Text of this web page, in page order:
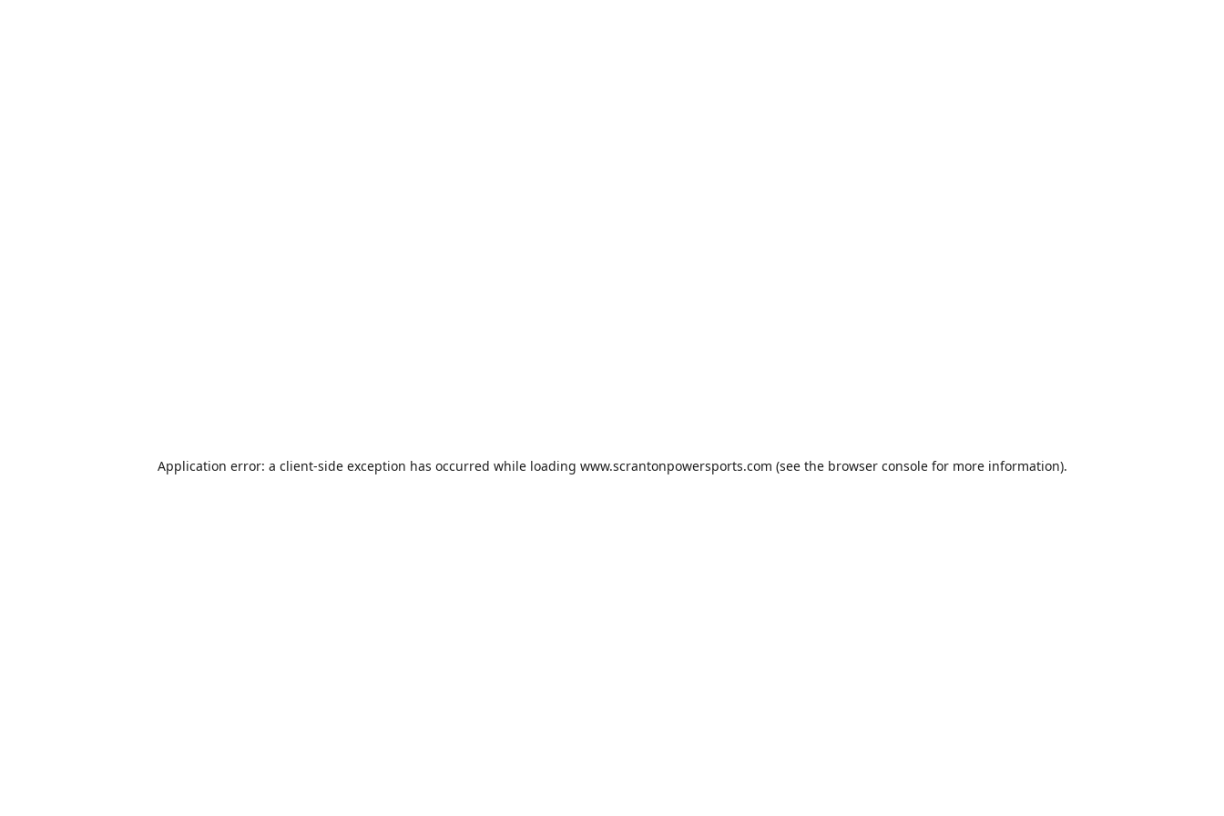
Application error: a client-side exception has occurred while loading www.scrantonpowersports.com (see the browser consolefor more information).